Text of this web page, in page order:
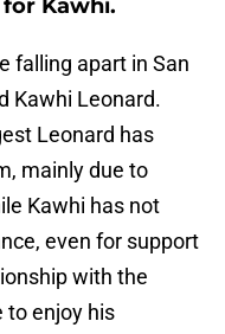
Kawhi.
falling apart in San
Kawhi Leonard.
Leonard has
mainly due to
Kawhi has not
even for support
with the
to enjoy his